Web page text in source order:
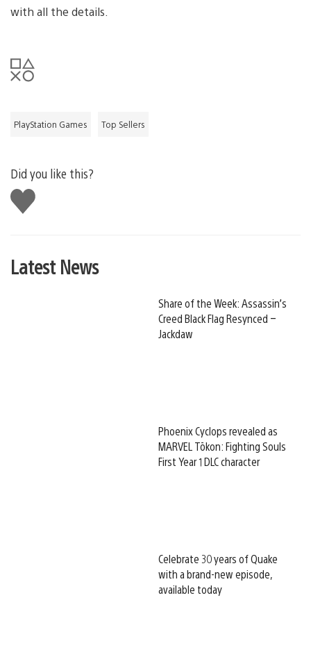
with all the details.
PlayStation Games Top Sellers
Did you like this?
Like
this
Latest News
Share of the Week: Assassin’s
Creed Black Flag Resynced –
Jackdaw
Phoenix Cyclops revealed as
MARVEL Tōkon: Fighting Souls
First Year 1 DLC character
Celebrate 30 years of Quake
with a brand-new episode,
available today